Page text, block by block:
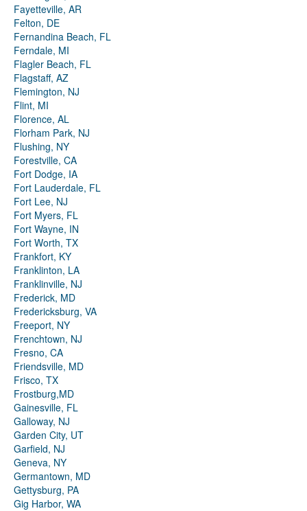
Fayetteville, AR
Felton, DE
Fernandina Beach, FL
Ferndale, MI
Flagler Beach, FL
Flagstaff, AZ
Flemington, NJ
Flint, MI
Florence, AL
Florham Park, NJ
Flushing, NY
Forestville, CA
Fort Dodge, IA
Fort Lauderdale, FL
Fort Lee, NJ
Fort Myers, FL
Fort Wayne, IN
Fort Worth, TX
Frankfort, KY
Franklinton, LA
Franklinville, NJ
Frederick, MD
Fredericksburg, VA
Freeport, NY
Frenchtown, NJ
Fresno, CA
Friendsville, MD
Frisco, TX
Frostburg,MD
Gainesville, FL
Galloway, NJ
Garden City, UT
Garfield, NJ
Geneva, NY
Germantown, MD
Gettysburg, PA
Gig Harbor, WA